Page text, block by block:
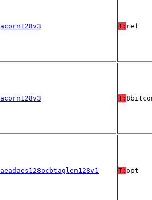
acorn128v3 T: ref
acorn128v3 T:
aeadaes128ocbtaglen128v1 T: opt